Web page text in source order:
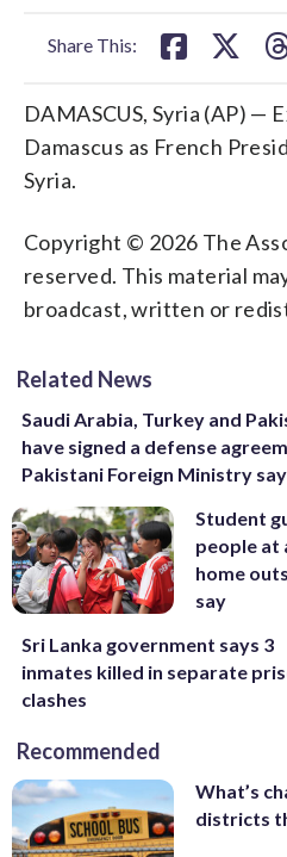
Share This:
DAMASCUS, Syria (AP) —
Damascus as French
Syria.
Copyright © 2026 The
reserved. This material
broadcast, written or
Related News
Saudi Arabia, Turkey and
have signed a defense
Pakistani Foreign Ministry
Student
people at
home
say
Sri Lanka government says 3
inmates killed in separate
clashes
Recommended
What’s
districts